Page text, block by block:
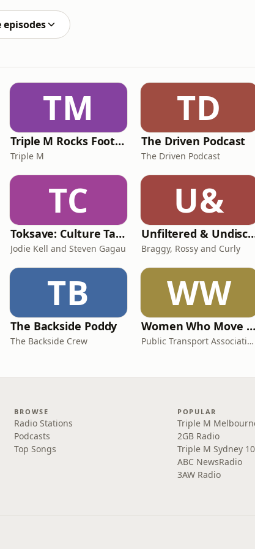
episodes
TM
Triple M Rocks Footy AFL
Triple M
TD
The Driven Podcast
The Driven Podcast
TC
Toksave: Culture Talks
Jodie Kell and Steven Gagau
U&
Unfiltered &
Braggy, Rossy and Curly
TB
The Backside Poddy
The Backside Crew
WW
Women Who Move Nations - The Public Transport Podcast
Public Transport Association Australia New Zealand
BROWSE
Radio Stations
Podcasts
Top Songs
POPULAR
Triple M
2GB Radio
Triple M Sydney
ABC NewsRadio
3AW Radio